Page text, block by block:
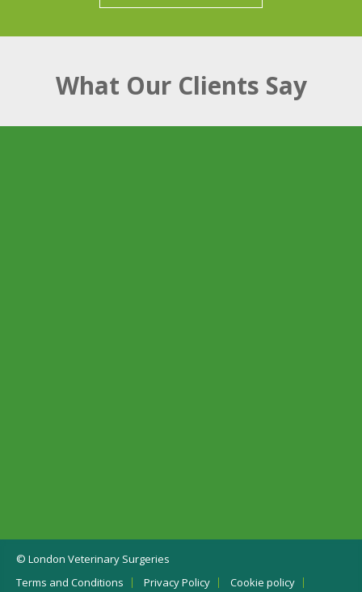
What Our Clients Say
© London Veterinary Surgeries
Terms and Conditions
Privacy Policy Cookie policy